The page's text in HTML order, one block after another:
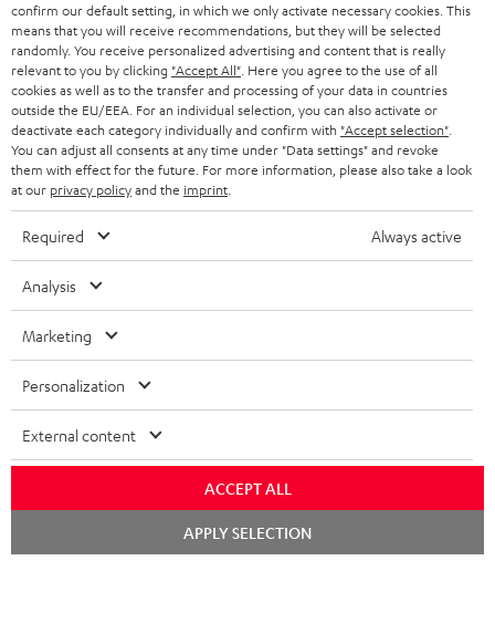
HEADPHONES
BLUETOOTH HEADPHONES
STEREO COMPLETE SYSTEMS
SPEAKERS
ULTIMA
IN-EAR
FANSHOP
NEW RELEASES
STORES
ADVANTAGES
TEUFEL STORY
MANAGEMENT
SUSTAINABILITY
NETHERLANDS
BELGIUM
FRANCE
POLAND
ITALY
USA
OTHER COUNTRIES
All information on this website is subject to change without notice including
technical changes, errors and omissions. Pictured accessories are not
Imprint Conditions
confirm our default setting, in which we only activate necessary cookies. This
means that you will receive recommendations, but they will be selected
randomly. You receive personalized advertising and content that is really
relevant to you by clicking "Accept All" . Here you agree to the use of all
cookies as well as to the transfer and processing of your data in countries
outside the EU/EEA. For an individual selection, you can also activate or
deactivate each category individually and confirm with "Accept selection"
You can adjust all consents at any time under "Data settings" and revoke
them with effect for the future. For more information, please also take a look
at our privacy policyand the imprint
Required Always active
Analysis
Marketing
Personalization
External content
ACCEPT ALL
APPLY SELECTION